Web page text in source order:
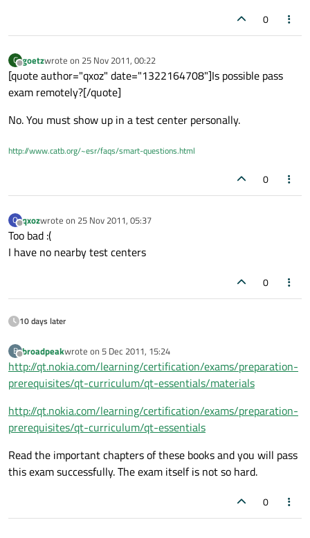
0
G
Offline
goetzwrote on 25 Nov 2011, 00:22
last edited by
[quote author="qxoz" date="1322164708"]Is possible pass
exam remotely?[/quote]
No. You must show up in a test center personally.
http://www.catb.org/~esr/faqs/smart-questions.html
0
Q
Offline
qxozwrote on 25 Nov 2011, 05:37
last edited by
Too bad :(
I have no nearby test centers
0
10 days later
B
Offline
broadpeakwrote on 5 Dec 2011, 15:24
last edited by
http://qt.nokia.com/learning/certification/exams/preparation-
prerequisites/qt-curriculum/qt-essentials/materials
http://qt.nokia.com/learning/certification/exams/preparation-
prerequisites/qt-curriculum/qt-essentials
Read the important chapters of these books and you will pass
this exam successfully. The exam itself is not so hard.
0